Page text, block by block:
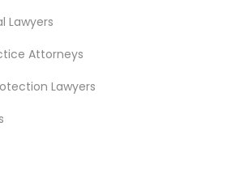
Lawyers
Attorneys
Lawyers
in Nearby Areas
485E US-1 Building E, Suite 240, Iselin,
Fremont, California, USA
1149 Green Street, Iselin, NJ, USA